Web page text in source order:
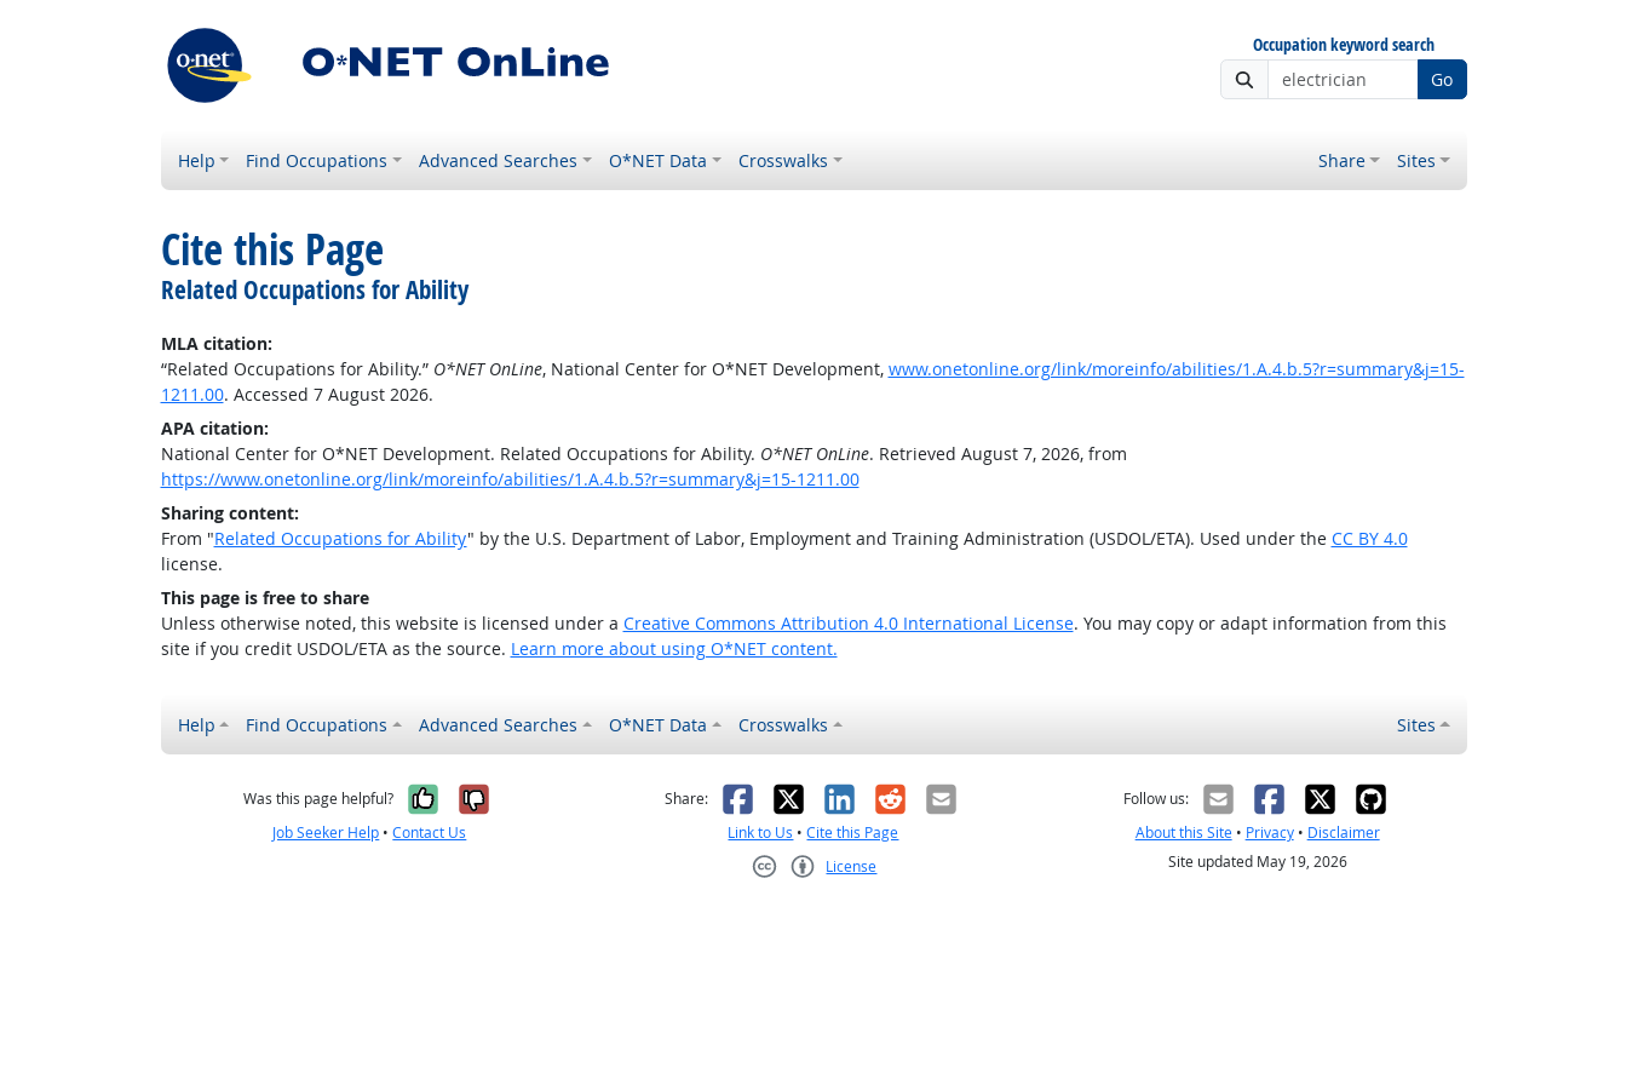
Occupation keyword search
Go
Help Find Occupations Advanced Searches O*NET Data Crosswalks Share Sites
Cite this Page
Related Occupations for Ability
MLA citation:
“Related Occupations for Ability.” O*NET OnLine, National Center for O*NET Development, www.onetonline.org/link/moreinfo/abilities/1.A.4.b.5?r=summary&j=15-
1211.00. Accessed 7 August 2026.
APA citation:
National Center for O*NET Development. Related Occupations for Ability. O*NET OnLine. Retrieved August 7, 2026, from
https://www.onetonline.org/link/moreinfo/abilities/1.A.4.b.5?r=summary&j=15-1211.00
Sharing content:
From "Related Occupations for Ability" by the U.S. Department of Labor, Employment and Training Administration (USDOL/ETA). Used under the CC BY 4.0
license.
This page is free to share
Unless otherwise noted, this website is licensed under a Creative Commons Attribution 4.0 International License. You may copy or adapt information from this
site if you credit USDOL/ETA as the source. Learn more about using O*NET content.
Help Find Occupations Advanced Searches O*NET Data Crosswalks Sites
Was this page helpful? Yes, it was helpful
No, it was not helpful
Job Seeker Help •Contact Us
Share: Facebook
X LinkedIn
RedditEmail
Link to Us •Cite this Page
License
Follow us:
About this Site• Privacy• Disclaimer
Site updated May 19, 2026